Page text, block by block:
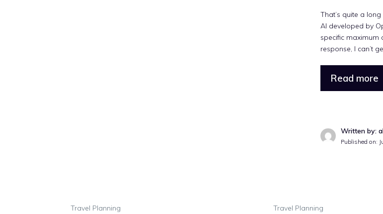
That’s quite a
AI developed by
specific maximum
response, I can’t
Read more
Written by:
Published on:
Travel Planning Travel Planning